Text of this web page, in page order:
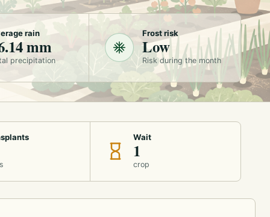
rain
mm
precipitation
Frost risk
Low
Risk during the month
Wait
1
crop